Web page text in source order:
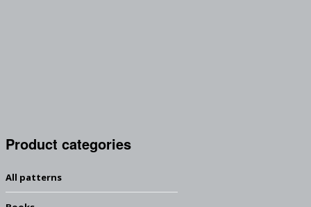
Product categories
All patterns